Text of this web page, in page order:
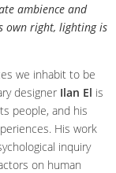
ambience and
own right, lighting is
we inhabit to be
designer Ilan El is
people, and his
His work
inquiry
on human